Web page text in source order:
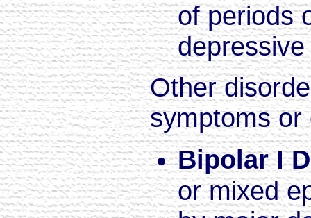
of periods
Other
symptoms or
Bipolar I
or mixed